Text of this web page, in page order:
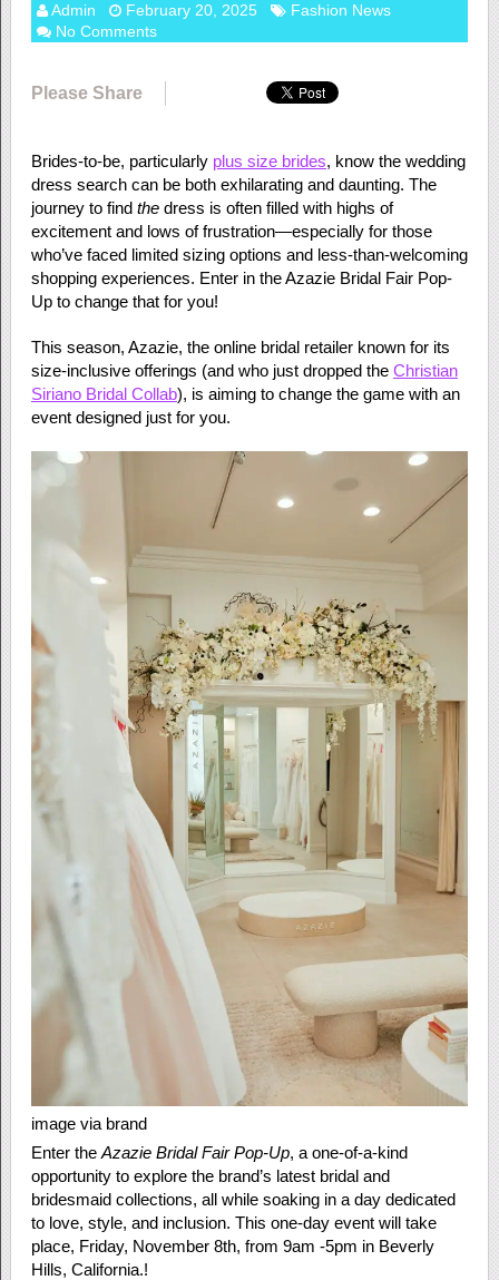
Admin February 20, 2025
Fashion News
No Comments
Please Share
Brides-to-be, particularly plus size brides, know the wedding
dress search can be both exhilarating and daunting. The
journey to find thedress is often filled with highs of
excitement and lows of frustration—especially for those
who’ve faced limited sizing options and less-than-welcoming
shopping experiences. Enter in the Azazie Bridal Fair Pop-
Up to change that for you!
This season, Azazie, the online bridal retailer known for its
size-inclusive offerings (and who just dropped the Christian
Siriano Bridal Collab), is aiming to change the game with an
event designed just for you.
image via brand
Enter the Azazie Bridal Fair Pop-Up, a one-of-a-kind
opportunity to explore the brand’s latest bridal and
bridesmaid collections, all while soaking in a day dedicated
to love, style, and inclusion. This one-day event will take
place, Friday, November 8th, from 9am -5pm in Beverly
Hills, California.!